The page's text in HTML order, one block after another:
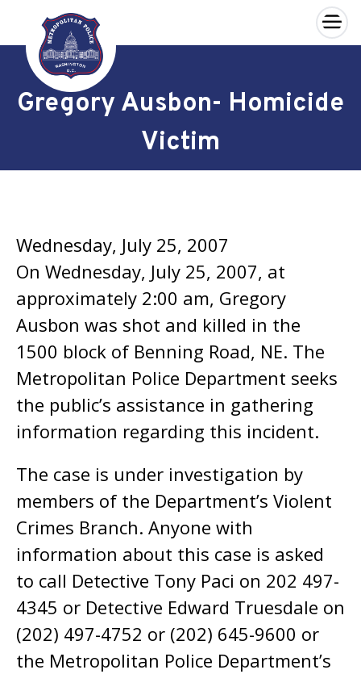
Skip to main content
×
Gregory Ausbon- Homicide
Victim
Wednesday, July 25, 2007
On Wednesday, July 25, 2007, at
approximately 2:00 am, Gregory
Ausbon was shot and killed in the
1500 block of Benning Road, NE. The
Metropolitan Police Department seeks
the public’s assistance in gathering
information regarding this incident.
The case is under investigation by
members of the Department’s Violent
Crimes Branch. Anyone with
information about this case is asked
to call Detective Tony Paci on 202 497-
4345 or Detective Edward Truesdale on
(202) 497-4752 or (202) 645-9600 or
the Metropolitan Police Department’s